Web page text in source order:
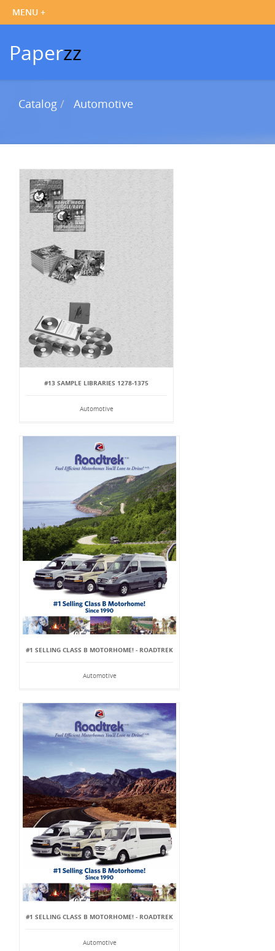
Paperzz
Catalog Automotive
#13 SAMPLE LIBRARIES 1278-1375
Automotive
#1 SELLING CLASS B MOTORHOME! - ROADTREK
Automotive
#1 SELLING CLASS B MOTORHOME! - ROADTREK
Automotive